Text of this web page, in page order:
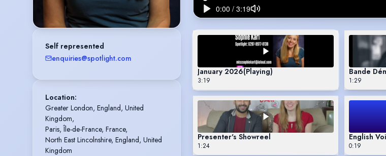
Self represented
enquiries@spotlight.com
Location:
Greater London, England, United
Kingdom,
Paris, Île-de-France, France,
North East Lincolnshire, England, United
Kingdom
January 2026(Playing)
3:19
Bande
1:29
Presenter's Showreel
1:24
English
0:19